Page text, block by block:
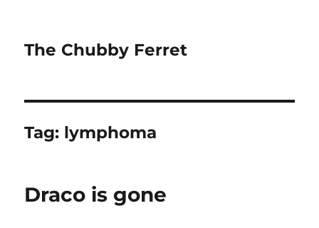
The Chubby Ferret
Tag: lymphoma
Draco is gone